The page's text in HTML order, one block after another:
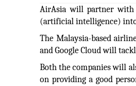
AirAsia will partner with
(artificial intelligence)
The Malaysia-based
and Google Cloud will
Both the companies will
on providing a good